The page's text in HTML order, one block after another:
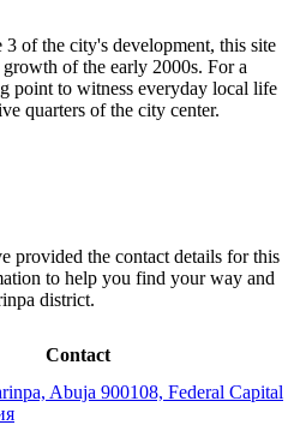
of the city's development, this site
of the early 2000s. For a
point to witness everyday local life
quarters of the city center.
provided the contact details for this
to help you find your way and
district.
Contact
Abuja 900108, Federal Capital